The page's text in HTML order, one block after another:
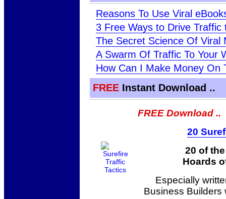
Reasons To Use Viral
3 Free Ways to Drive Traffic
The Secret Science Of Viral
A Swarm Of Traffic To Your
How Can I Make Money On
FREEInstant Download ..
FREE Download ..
20
20 of
Hoards
Especially
Business Builders